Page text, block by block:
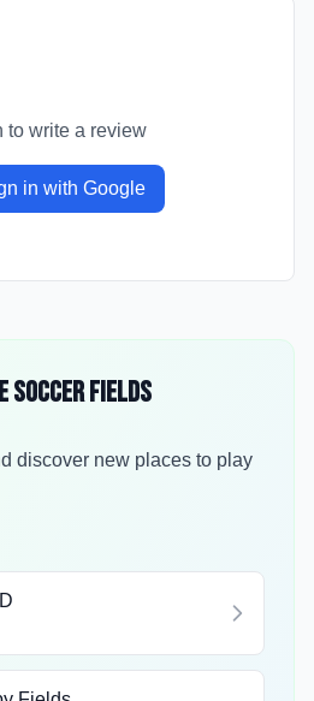
to write a review
in with Google
Soccer Fields
discover new places to play